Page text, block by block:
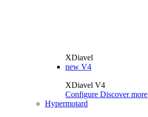
XDiavel
new V4
XDiavel V4
Configure Discover more
Hypermotard